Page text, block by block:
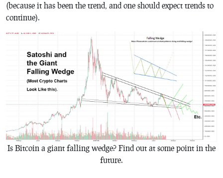
(because it has been the trend, and one should expect trends to
continue).
Is Bitcoin a giant falling wedge? Find out at some point in the
future.